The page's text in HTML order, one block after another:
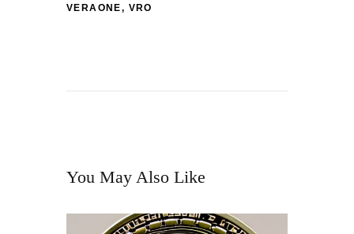
VERAONE, VRO
You May Also Like